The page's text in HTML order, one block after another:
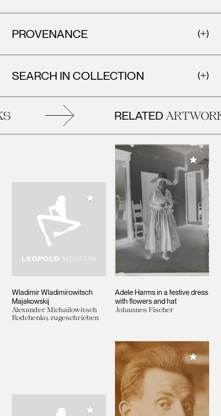
PROVENANCE
SEARCH IN COLLECTION
RELATEDARTWORKS
Wladimir Wladimirowitsch
Majakowskij
Alexander Michailowitsch
Rodchenko, zugeschrieben
Add to My Collection
Adele Harms in a festive dress
with flowers and hat
Johannes Fischer
Add to
Add to My Collection
Add to